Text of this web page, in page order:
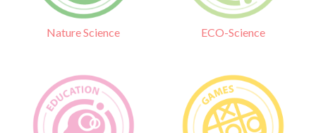
Nature Science ECO-Science